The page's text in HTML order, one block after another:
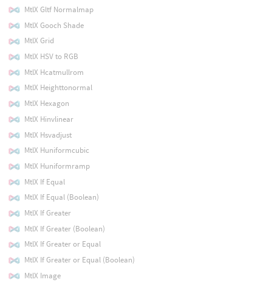
MtlX Gltf Normalmap
MtlX Gooch Shade
MtlX Grid
MtlX HSV to RGB
MtlX Hcatmullrom
MtlX Heighttonormal
MtlX Hexagon
MtlX Hinvlinear
MtlX Hsvadjust
MtlX Huniformcubic
MtlX Huniformramp
MtlX If Equal
MtlX If Equal (Boolean)
MtlX If Greater
MtlX If Greater (Boolean)
MtlX If Greater or Equal
MtlX If Greater or Equal (Boolean)
MtlX Image